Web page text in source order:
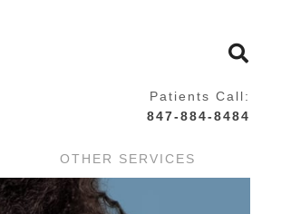
Patients Call:
847-884-8484
OTHER SERVICES